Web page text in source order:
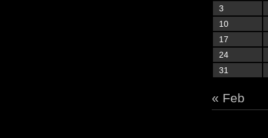
3
10
17
24
31
« Feb